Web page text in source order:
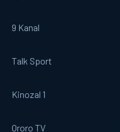
9 Kanal
Talk Sport
Kinozal 1
Ororo TV